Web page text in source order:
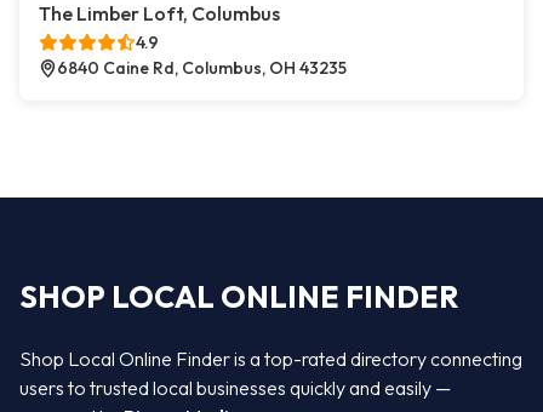
The Limber Loft, Columbus
4.9
6840 Caine Rd, Columbus, OH 43235
SHOP LOCAL ONLINE FINDER
Shop Local Online Finder is a top-rated directory connecting
users to trusted local businesses quickly and easily —